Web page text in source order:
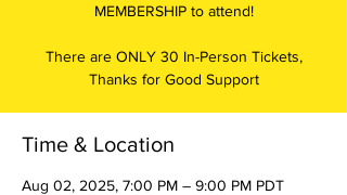
MEMBERSHIP to attend!
There are ONLY 30 In-Person Tickets,
Thanks for Good Support
Time & Location
Aug 02, 2025, 7:00 PM – 9:00 PM PDT